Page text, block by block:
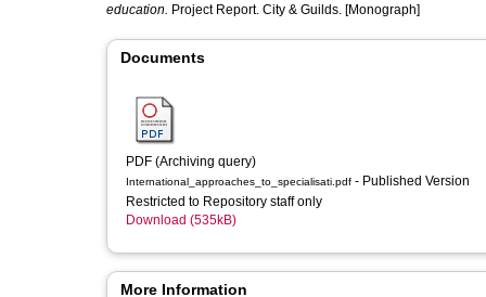
education. Project Report. City & Guilds. [Monograph]
Documents
PDF (Archiving query)
International_approaches_to_specialisati.pdf - Published Version
Restricted to Repository staff only
Download (535kB)
More Information